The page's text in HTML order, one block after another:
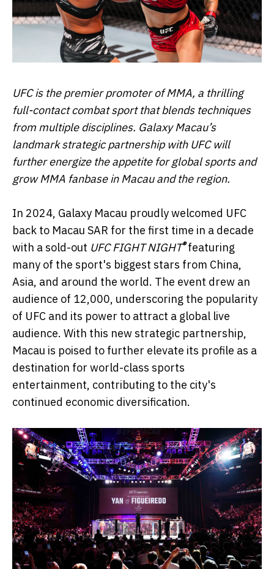
UFC is the premier promoter of MMA, a thrilling
full-contact combat sport that blends techniques
from multiple disciplines. Galaxy Macau’s
landmark strategic partnership with UFC will
further energize the appetite for global sports and
grow MMA fanbase in Macau and the region.
In 2024, Galaxy Macau proudly welcomed UFC
back to Macau SAR for the first time in a decade
with a sold-out UFC FIGHT NIGHT®featuring
many of the sport's biggest stars from China,
Asia, and around the world. The event drew an
audience of 12,000, underscoring the popularity
of UFC and its power to attract a global live
audience. With this new strategic partnership,
Macau is poised to further elevate its profile as a
destination for world-class sports
entertainment, contributing to the city's
continued economic diversification.